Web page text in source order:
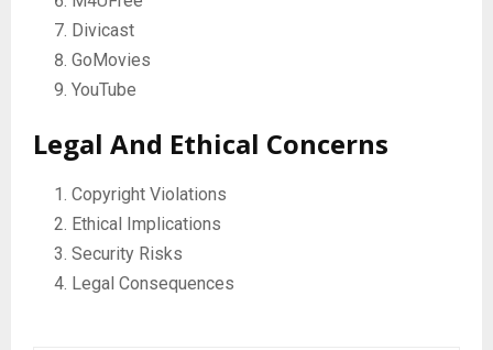
Divicast
GoMovies
YouTube
Legal And Ethical Concerns
Copyright Violations
Ethical Implications
Security Risks
Legal Consequences